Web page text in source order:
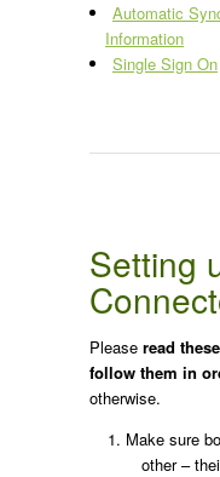
Automatic
Information
Single Sign On
Setting
Please read
follow them in
otherwise.
Make sure
other –